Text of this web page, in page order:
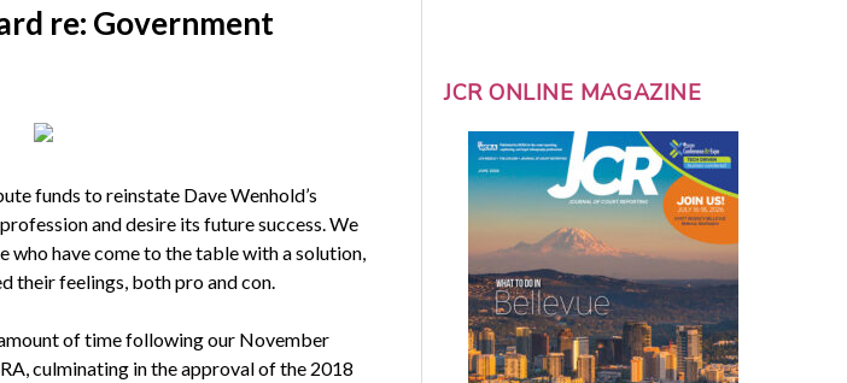
re: Government
funds to reinstate Dave Wenhold’s
and desire its future success. We
have come to the table with a solution,
their feelings, both pro and con.
of time following our November
culminating in the approval of the 2018
JCR ONLINE MAGAZINE